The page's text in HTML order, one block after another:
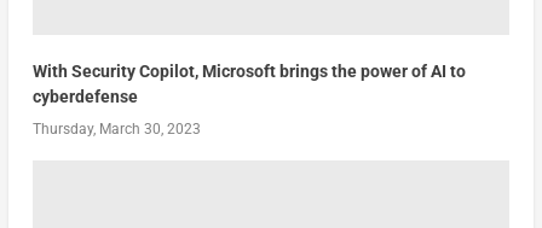
With Security Copilot, Microsoft brings the power of AI to
cyberdefense
Thursday, March 30, 2023